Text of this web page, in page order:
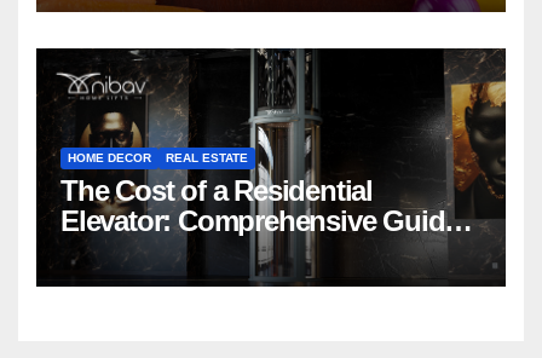
HOME DECOR REAL ESTATE
The Cost of a Residential
Elevator: Comprehensive Guide |
Nibav Home Lifts